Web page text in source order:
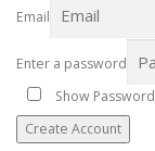
Email
Enter a password
Show Password
Create Account